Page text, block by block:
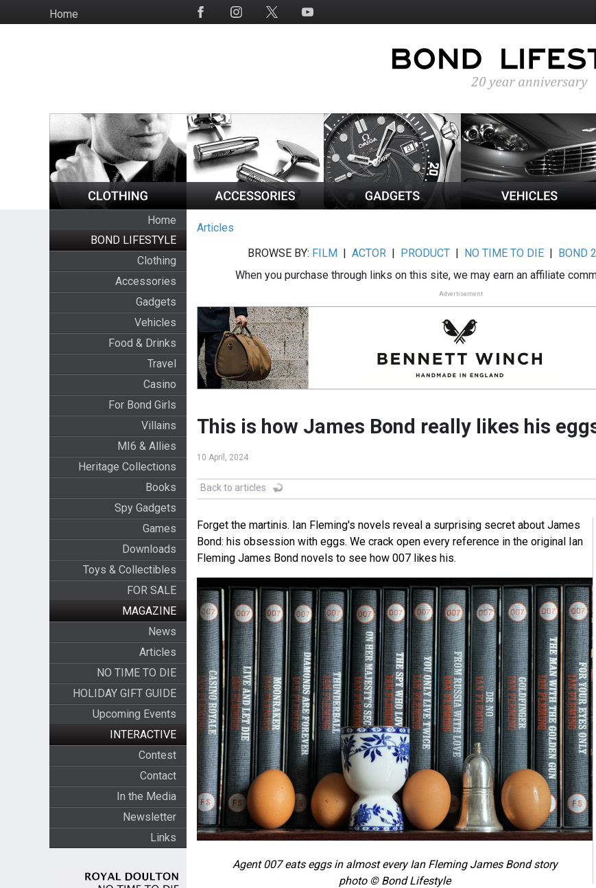
to
HomeSocial
Home
BOND LIFESTYLE
Clothing
Accessories
Gadgets
Vehicles
Food & Drinks
Travel
Casino
For Bond Girls
Villains
MI6 & Allies
Heritage Collections
Books
Spy Gadgets
Games
Downloads
Toys & Collectibles
FOR SALE
MAGAZINE
News
Articles
NO TIME TO DIE
HOLIDAY GIFT GUIDE
Upcoming Events
INTERACTIVE
Contest
Contact
In the Media
Newsletter
Links
Articles
BROWSE BY: FILM |ACTOR | PRODUCT | NO TIME TO DIE | BOND
When you purchase through links on this site, we may earn an affiliate
Advertisement
This is how James Bond really likes his
10 April, 2024
Back to articles
Forget the martinis. Ian Fleming's novels reveal a surprising secret about James
Bond: his obsession with eggs. We crack open every reference in the original Ian
Fleming James Bond novels to see how 007 likes his.
Agent 007 eats eggs in almost every Ian Fleming James Bond story
photo © Bond Lifestyle